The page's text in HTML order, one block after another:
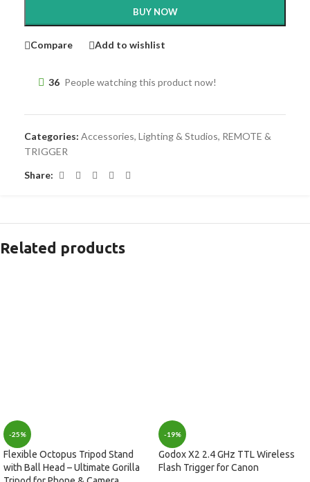
BUY NOW
Compare Add to wishlist
36 People watching this product now!
Categories: Accessories, Lighting & Studios, REMOTE &
TRIGGER
Share:
Related products
-25%
Flexible Octopus Tripod Stand
with Ball Head – Ultimate Gorilla
-19%
Godox X2 2.4 GHz TTL Wireless
Flash Trigger for Canon